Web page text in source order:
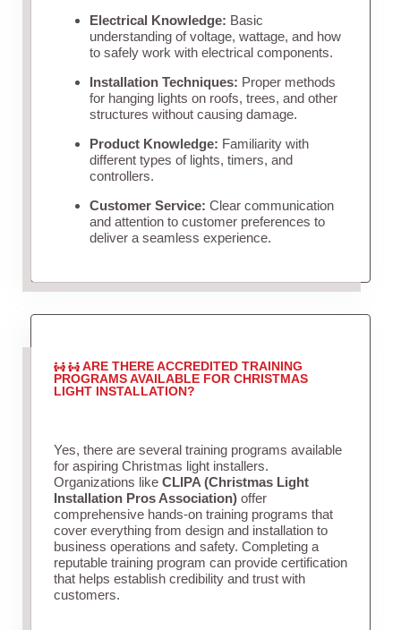
Electrical Knowledge: Basic
understanding of voltage, wattage, and how
to safely work with electrical components.
Installation Techniques: Proper methods
for hanging lights on roofs, trees, and other
structures without causing damage.
Product Knowledge: Familiarity with
different types of lights, timers, and
controllers.
Customer Service: Clear communication
and attention to customer preferences to
deliver a seamless experience.
ARE THERE ACCREDITED TRAINING
PROGRAMS AVAILABLE FOR CHRISTMAS
LIGHT INSTALLATION?
Yes, there are several training programs available
for aspiring Christmas light installers.
Organizations like CLIPA (Christmas Light
Installation Pros Association)offer
comprehensive hands-on training programs that
cover everything from design and installation to
business operations and safety. Completing a
reputable training program can provide certification
that helps establish credibility and trust with
customers.